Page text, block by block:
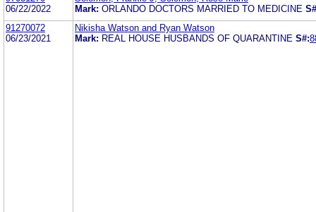
06/22/2022
Mark: ORLANDO DOCTORS MARRIED TO MEDICINE
91270072
06/23/2021
Nikisha Watson and Ryan Watson
Mark: REAL HOUSE HUSBANDS OF QUARANTINE S#: